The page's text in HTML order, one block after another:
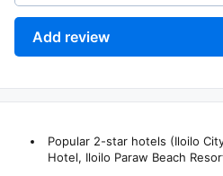
Add review
Popular 2-star hotels (Iloilo
Hotel, Iloilo Paraw Beach